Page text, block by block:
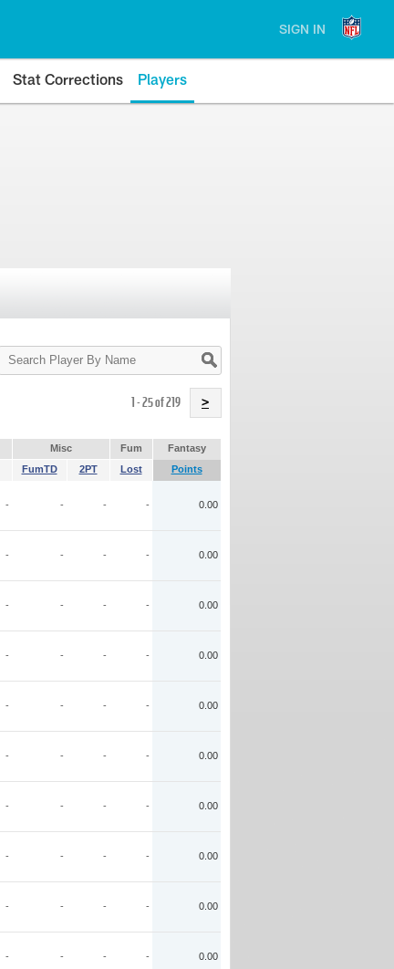
SIGN IN
Stat Corrections Players
Search
Player
1 - 25 of 219 >
Misc Fum
Fantasy
FumTD 2PT Lost Points
- - - - 0.00
- - - - 0.00
- - - - 0.00
- - - - 0.00
- - - - 0.00
- - - - 0.00
- - - - 0.00
- - - - 0.00
- - - - 0.00
- - - - 0.00